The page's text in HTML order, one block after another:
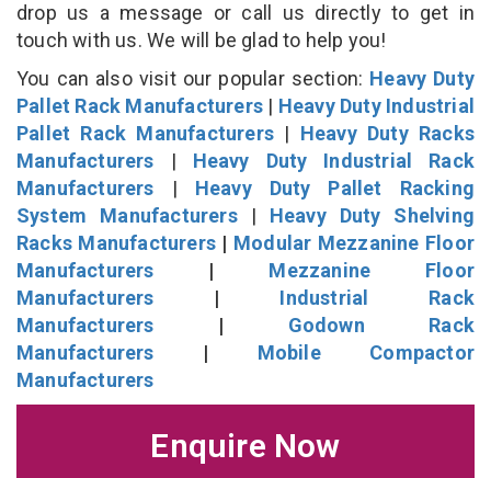
drop us a message or call us directly to get in
touch with us. We will be glad to help you!
You can also visit our popular section: Heavy Duty
Pallet Rack Manufacturers | Heavy Duty Industrial
Pallet Rack Manufacturers | Heavy Duty Racks
Manufacturers | Heavy Duty Industrial Rack
Manufacturers | Heavy Duty Pallet Racking
System Manufacturers| Heavy Duty Shelving
Racks Manufacturers | Modular Mezzanine Floor
Manufacturers | Mezzanine Floor
Manufacturers | Industrial Rack
Manufacturers | Godown Rack
Manufacturers | Mobile Compactor
Manufacturers
Enquire Now